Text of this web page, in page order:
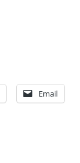
Email